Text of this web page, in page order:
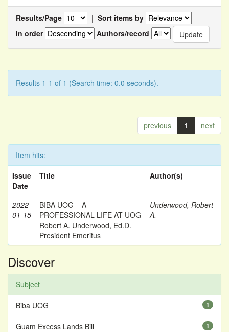
Results/Page | Sort items by
In order
Authors/record
Results 1-1 of 1 (Search time: 0.0 seconds).
previous 1 next
Item hits:
Issue
Date
Title Author(s)
2022-
01-15
BIBA UOG – A
PROFESSIONAL LIFE AT UOG
Robert A. Underwood, Ed.D.
President Emeritus
Underwood, Robert
A.
Discover
Subject
1
Biba UOG
1
Guam Excess Lands Bill